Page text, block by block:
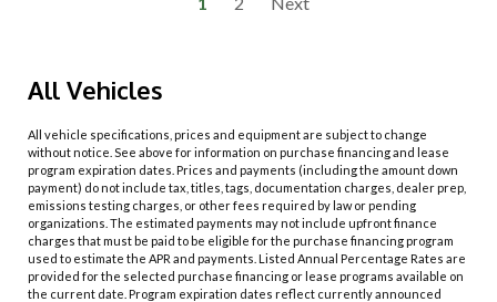
All Vehicles
All vehicle specifications, prices and equipment are subject to change
without notice. See above for information on purchase financing and lease
program expiration dates. Prices and payments (including the amount down
payment) do not include tax, titles, tags, documentation charges, dealer prep,
emissions testing charges, or other fees required by law or pending
organizations. The estimated payments may not include upfront finance
charges that must be paid to be eligible for the purchase financing program
used to estimate the APR and payments. Listed Annual Percentage Rates are
provided for the selected purchase financing or lease programs available on
the current date. Program expiration dates reflect currently announced